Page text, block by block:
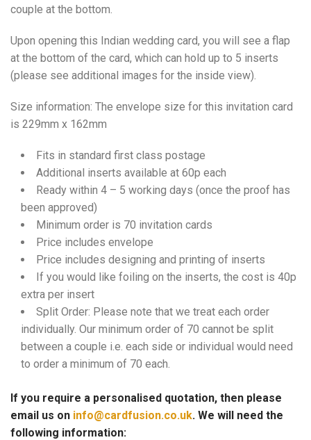
couple at the bottom.
Upon opening this Indian wedding card, you will see a flap
at the bottom of the card, which can hold up to 5 inserts
(please see additional images for the inside view).
Size information: The envelope size for this invitation card
is 229mm x 162mm
Fits in standard first class postage
Additional inserts available at 60p each
Ready within 4 – 5 working days (once the proof has
been approved)
Minimum order is 70 invitation cards
Price includes envelope
Price includes designing and printing of inserts
If you would like foiling on the inserts, the cost is 40p
extra per insert
Split Order: Please note that we treat each order
individually. Our minimum order of 70 cannot be split
between a couple i.e. each side or individual would need
to order a minimum of 70 each.
If you require a personalised quotation, then please
email us on info@cardfusion.co.uk. We will need the
following information: